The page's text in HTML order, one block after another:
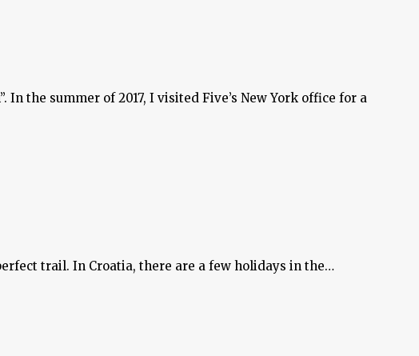
the summer of 2017, I visited Five’s New York office for a
trail. In Croatia, there are a few holidays in the…